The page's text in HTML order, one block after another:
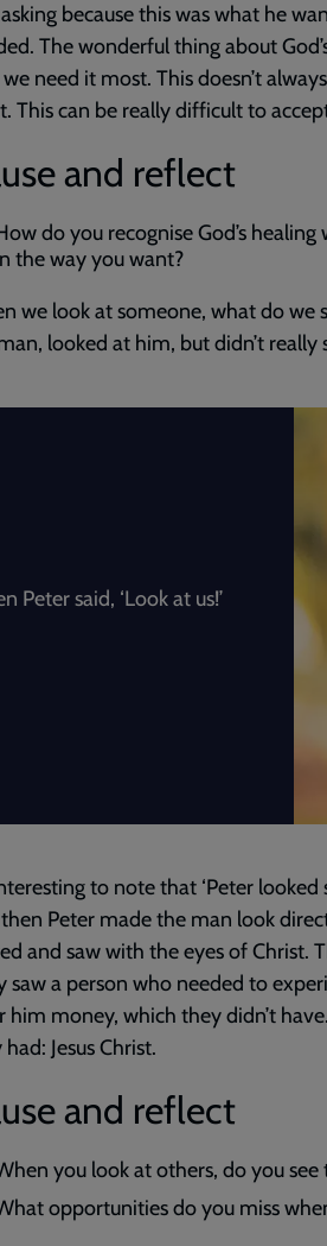
because this was what he
The wonderful thing about
need it most. This doesn’t
This can be really difficult to
and reflect
do you recognise God’s
the way you want?
we look at someone, what do we
looked at him, but didn’t really
Peter said, ‘Look at us!’
to note that ‘Peter
Peter made the man look
and saw with the eyes of Christ.
saw a person who needed to
him money, which they didn’t
Jesus Christ.
and reflect
you look at others, do you see
opportunities do you miss